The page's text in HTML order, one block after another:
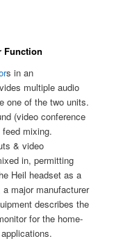
Function
s in an
multiple audio
one of the two units.
(video conference
mixing.
& video
in, permitting
Heil headset as a
major manufacturer
describes the
for the home-